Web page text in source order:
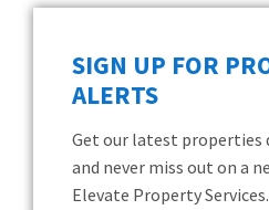
SIGN UP FOR
ALERTS
Get our latest properties
and never miss out on a
Elevate Property Services.